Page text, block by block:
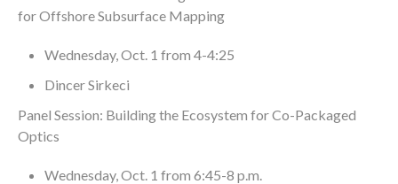
for Offshore Subsurface Mapping
Wednesday, Oct. 1 from 4-4:25
Dincer Sirkeci
Panel Session: Building the Ecosystem for Co-Packaged
Optics
Wednesday, Oct. 1 from 6:45-8 p.m.